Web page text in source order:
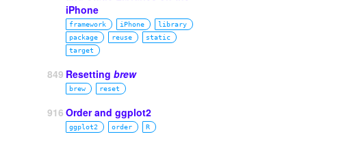
iPhone
framework iPhone
library
package
reuse
static
target
849 Resetting brew
brew reset
916 Order and ggplot2
ggplot2 order R